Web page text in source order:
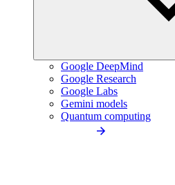
Google DeepMind
Google Research
Google Labs
Gemini models
Quantum computing